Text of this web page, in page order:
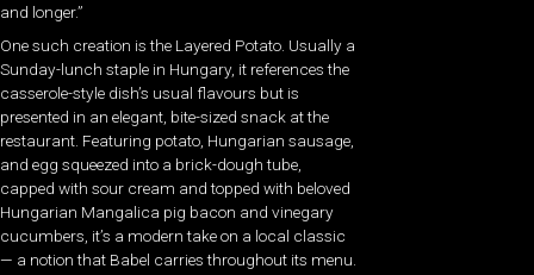
and longer.”
One such creation is the Layered Potato. Usually a
Sunday-lunch staple in Hungary, it references the
casserole-style dish’s usual flavours but is
presented in an elegant, bite-sized snack at the
restaurant. Featuring potato, Hungarian sausage,
and egg squeezed into a brick-dough tube,
capped with sour cream and topped with beloved
Hungarian Mangalica pig bacon and vinegary
cucumbers, it’s a modern take on a local classic
— a notion that Babel carries throughout its menu.